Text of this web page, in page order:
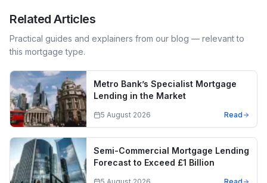
Related Articles
Practical guides and explainers from our blog — relevant to
this mortgage type.
Metro Bank’s Specialist Mortgage
Lending in the Market
5 August 2026 Read
Semi-Commercial Mortgage Lending
Forecast to Exceed £1 Billion